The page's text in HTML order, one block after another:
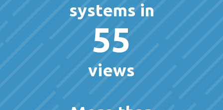
systems in
55
views